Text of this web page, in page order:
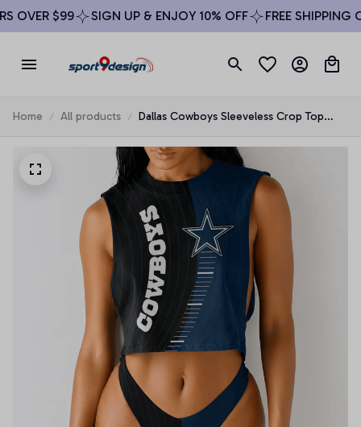
OVER $99 SIGN UP & ENJOY 10% OFF FREE SHIPPING
Home All products
Dallas Cowboys Sleeveless Crop Top